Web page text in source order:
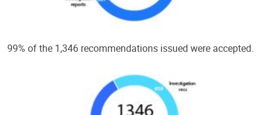
99% of the 1,346 recommendations issued were accepted.